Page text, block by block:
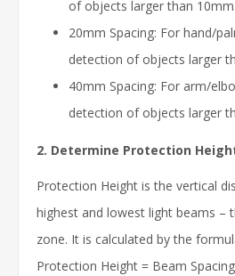
of objects larger than 10mm.
20mm Spacing: For hand/
detection of objects larger
40mm Spacing: For arm/
detection of objects larger
2. Determine Protection
Protection Height is the vertical
highest and lowest light beams –
zone. It is calculated by the
Protection Height = Beam